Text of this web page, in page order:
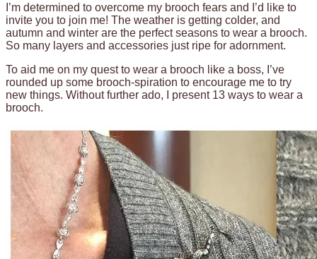
I’m determined to overcome my brooch fears and I’d like to
invite you to join me! The weather is getting colder, and
autumn and winter are the perfect seasons to wear a brooch.
So many layers and accessories just ripe for adornment.
To aid me on my quest to wear a brooch like a boss, I’ve
rounded up some brooch-spiration to encourage me to try
new things. Without further ado, I present 13 ways to wear a
brooch.